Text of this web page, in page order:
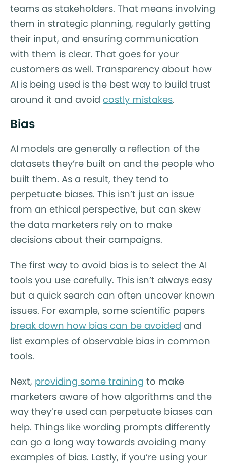
teams as stakeholders. That means involving
them in strategic planning, regularly getting
their input, and ensuring communication
with them is clear. That goes for your
customers as well. Transparency about how
AI is being used is the best way to build trust
around it and avoid costly mistakes.
Bias
AI models are generally a reflection of the
datasets they’re built on and the people who
built them. As a result, they tend to
perpetuate biases. This isn’t just an issue
from an ethical perspective, but can skew
the data marketers rely on to make
decisions about their campaigns.
The first way to avoid bias is to select the AI
tools you use carefully. This isn’t always easy
but a quick search can often uncover known
issues. For example, some scientific papers
break down how bias can be avoided and
list examples of observable bias in common
tools.
Next, providing some training to make
marketers aware of how algorithms and the
way they’re used can perpetuate biases can
help. Things like wording prompts differently
can go a long way towards avoiding many
examples of bias. Lastly, if you’re using your